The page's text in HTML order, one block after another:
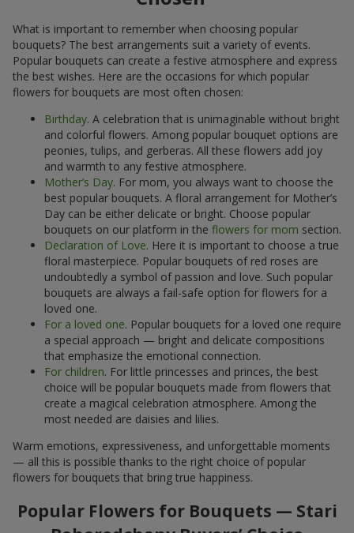
What is important to remember when choosing popular
bouquets? The best arrangements suit a variety of events.
Popular bouquets can create a festive atmosphere and express
the best wishes. Here are the occasions for which popular
flowers for bouquets are most often chosen:
Birthday. A celebration that is unimaginable without bright
and colorful flowers. Among popular bouquet options are
peonies, tulips, and gerberas. All these flowers add joy
and warmth to any festive atmosphere.
Mother’s Day. For mom, you always want to choose the
best popular bouquets. A floral arrangement for Mother’s
Day can be either delicate or bright. Choose popular
bouquets on our platform in the flowers for mom section.
Declaration of Love. Here it is important to choose a true
floral masterpiece. Popular bouquets of red roses are
undoubtedly a symbol of passion and love. Such popular
bouquets are always a fail-safe option for flowers for a
loved one.
For a loved one. Popular bouquets for a loved one require
a special approach — bright and delicate compositions
that emphasize the emotional connection.
For children. For little princesses and princes, the best
choice will be popular bouquets made from flowers that
create a magical celebration atmosphere. Among the
most needed are daisies and lilies.
Warm emotions, expressiveness, and unforgettable moments
— all this is possible thanks to the right choice of popular
flowers for bouquets that bring true happiness.
Popular Flowers for Bouquets — Stari